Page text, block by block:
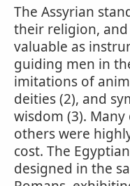
The Assyrian
their religion,
valuable as
guiding men in
imitations of
deities (2), and
wisdom (3).
others were
cost. The
designed in the